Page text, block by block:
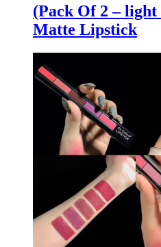
(Pack Of 2 – light
Matte Lipstick